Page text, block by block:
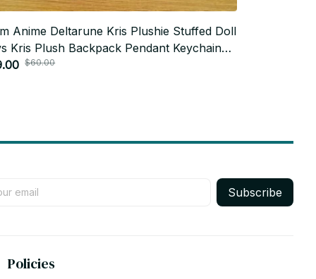
Anime Deltarune Kris Plushie Stuffed Doll
Kris Plush Backpack Pendant Keychain
Kawaii Doll Birthday Xmas Gifts - Z331
$60.00
Subscribe
Policies